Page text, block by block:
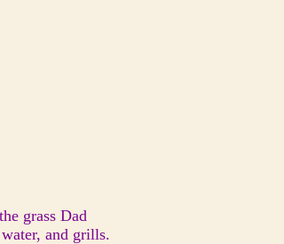
grass Dad
and grills.